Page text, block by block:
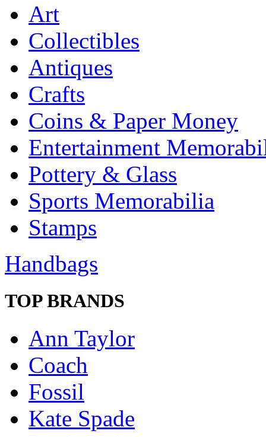
Art
Collectibles
Antiques
Crafts
Coins & Paper Money
Entertainment
Pottery & Glass
Sports Memorabilia
Stamps
Handbags
TOP BRANDS
Ann Taylor
Coach
Fossil
Kate Spade